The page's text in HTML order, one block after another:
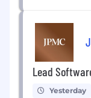
Lead
Yesterday